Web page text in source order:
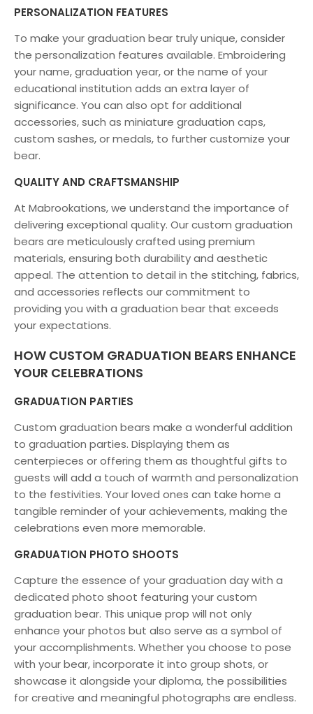
PERSONALIZATION FEATURES
To make your graduation bear truly unique, consider
the personalization features available. Embroidering
your name, graduation year, or the name of your
educational institution adds an extra layer of
significance. You can also opt for additional
accessories, such as miniature graduation caps,
custom sashes, or medals, to further customize your
bear.
QUALITY AND CRAFTSMANSHIP
At Mabrookations, we understand the importance of
delivering exceptional quality. Our custom graduation
bears are meticulously crafted using premium
materials, ensuring both durability and aesthetic
appeal. The attention to detail in the stitching, fabrics,
and accessories reflects our commitment to
providing you with a graduation bear that exceeds
your expectations.
HOW CUSTOM GRADUATION BEARS ENHANCE
YOUR CELEBRATIONS
GRADUATION PARTIES
Custom graduation bears make a wonderful addition
to graduation parties. Displaying them as
centerpieces or offering them as thoughtful gifts to
guests will add a touch of warmth and personalization
to the festivities. Your loved ones can take home a
tangible reminder of your achievements, making the
celebrations even more memorable.
GRADUATION PHOTO SHOOTS
Capture the essence of your graduation day with a
dedicated photo shoot featuring your custom
graduation bear. This unique prop will not only
enhance your photos but also serve as a symbol of
your accomplishments. Whether you choose to pose
with your bear, incorporate it into group shots, or
showcase it alongside your diploma, the possibilities
for creative and meaningful photographs are endless.